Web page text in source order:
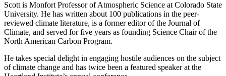
Scott is Monfort Professor of Atmospheric Science at Colorado State
University. He has written about 100 publications in the peer-
reviewed climate literature, is a former editor of the Journal of
Climate, and served for five years as founding Science Chair of the
North American Carbon Program.
He takes special delight in engaging hostile audiences on the subject
of climate change and has twice been a featured speaker at the